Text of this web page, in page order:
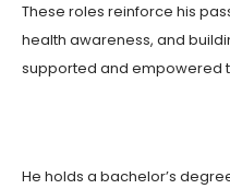
These roles reinforce his
health awareness, and
supported and empowered
He holds a bachelor’s